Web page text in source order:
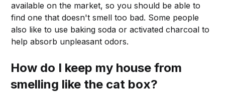
available on the market, so you should be able to
find one that doesn't smell too bad. Some people
also like to use baking soda or activated charcoal to
help absorb unpleasant odors.
How do I keep my house from
smelling like the cat box?